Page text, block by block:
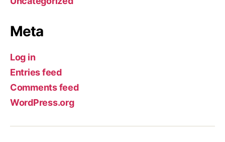
Meta
Log in
Entries feed
Comments feed
WordPress.org